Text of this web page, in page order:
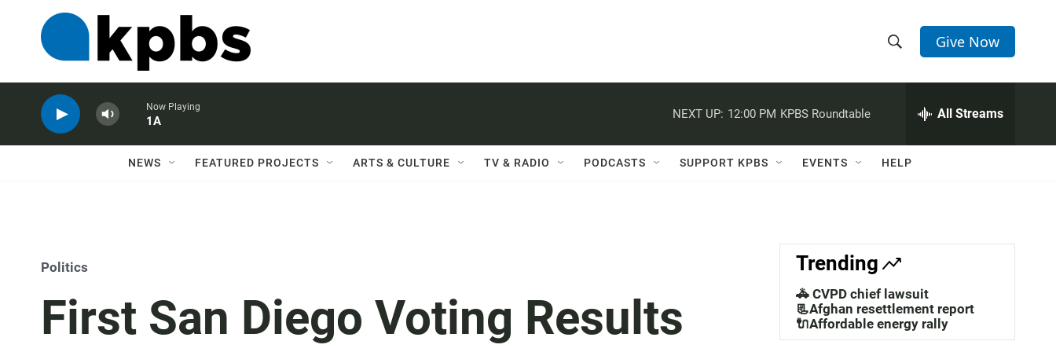
h
w
a
c
h
e
h
Q
Give Now
Now Playing
1A
NEXT UP: 12:00 PM KPBS Roundtable All Streams
NEWS FEATURED PROJECTS ARTS & CULTURE TV & RADIO PODCASTS SUPPORT KPBS EVENTS HELP
Politics
First San Diego Voting Results
Trending
🚓 CVPD chief lawsuit
📃Afghan resettlement report
🔌Affordable energy rally